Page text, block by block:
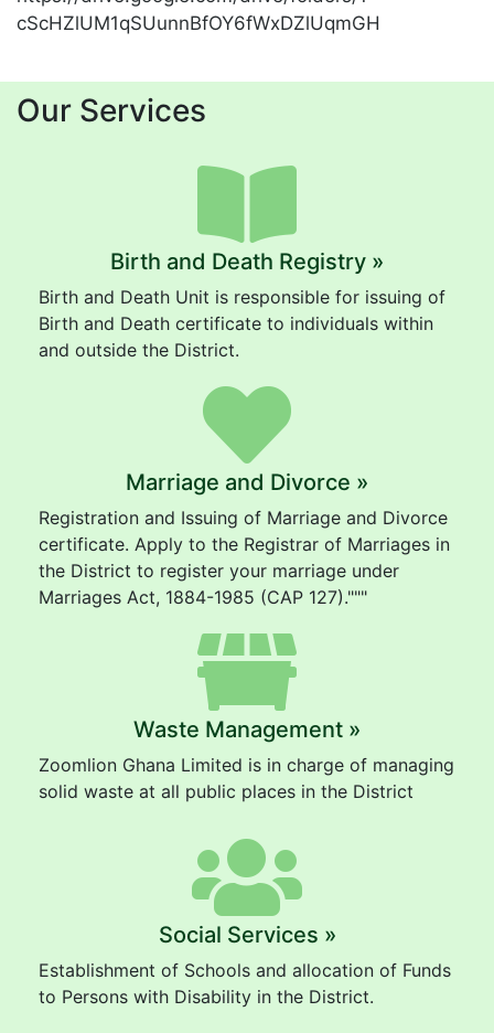
cScHZlUM1qSUunnBfOY6fWxDZlUqmGH
Our Services
Birth and Death Registry »
Birth and Death Unit is responsible for issuing of
Birth and Death certificate to individuals within
and outside the District.
Marriage and Divorce »
Registration and Issuing of Marriage and Divorce
certificate. Apply to the Registrar of Marriages in
the District to register your marriage under
Marriages Act, 1884-1985 (CAP 127)."""
Waste Management »
Zoomlion Ghana Limited is in charge of managing
solid waste at all public places in the District
Social Services »
Establishment of Schools and allocation of Funds
to Persons with Disability in the District.